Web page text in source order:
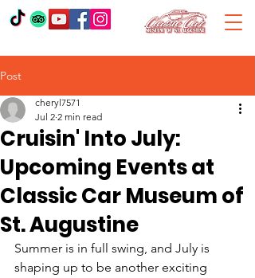
Post
Cruisin' Into July:
Upcoming Events at
Classic Car Museum of
St. Augustine
cheryl7571
Jul 2 2 min read
Summer is in full swing, and July is
shaping up to be another exciting